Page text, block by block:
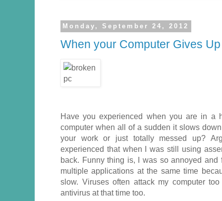
Monday, September 24, 2012
When your Computer Gives
Have you experienced when you are in a
computer when all of a sudden it slows
your work or just totally messed up?
experienced that when I was still using
back. Funny thing is, I was so annoyed and
multiple applications at the same time
slow. Viruses often attack my computer
antivirus at that time too.